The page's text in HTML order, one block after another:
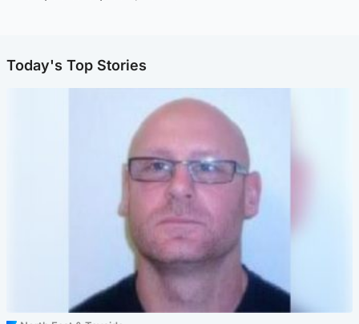
Today's Top Stories